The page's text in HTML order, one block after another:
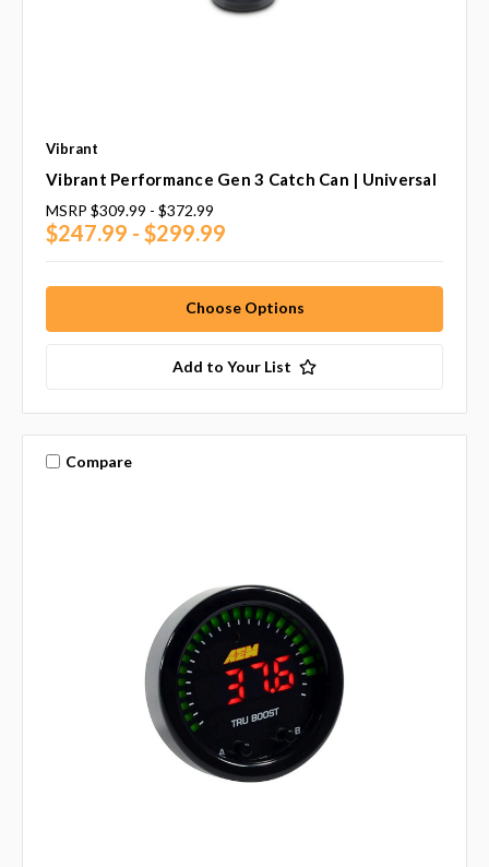
Vibrant
Vibrant Performance Gen 3 Catch Can | Universal
MSRP $309.99 - $372.99
$247.99 - $299.99
Choose Options
Add to Your List
Compare